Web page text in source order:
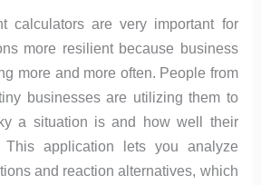
calculators are very important for
more resilient because business
more and more often. People from
businesses are utilizing them to
a situation is and how well their
This application lets you analyze
and reaction alternatives, which